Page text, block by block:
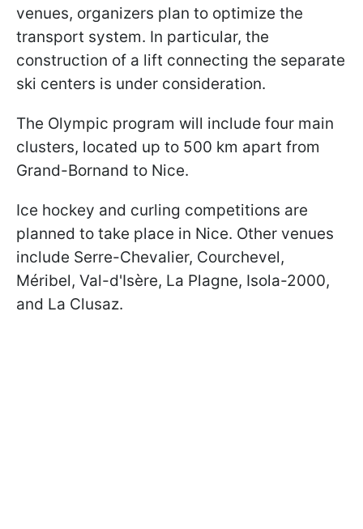
venues, organizers plan to optimize the
transport system. In particular, the
construction of a lift connecting the separate
ski centers is under consideration.
The Olympic program will include four main
clusters, located up to 500 km apart from
Grand-Bornand to Nice.
Ice hockey and curling competitions are
planned to take place in Nice. Other venues
include Serre-Chevalier, Courchevel,
Méribel, Val-d'Isère, La Plagne, Isola-2000,
and La Clusaz.